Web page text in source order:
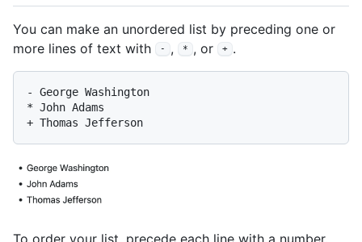
You can make an unordered list by preceding one or
more lines of text with
- , * , or + .
-
*
+